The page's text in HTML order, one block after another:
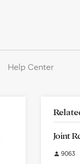
Help Center
Joint
9063